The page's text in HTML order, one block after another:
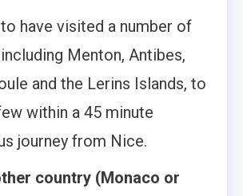
to have visited a number of
Menton, Antibes,
and the Lerins Islands, to
within a 45 minute
journey from Nice.
country (Monaco or